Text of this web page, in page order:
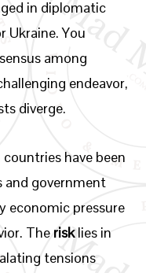
in diplomatic
Ukraine. You
among
endeavor,
diverge.
have been
and government
economic pressure
The risklies in
tensions